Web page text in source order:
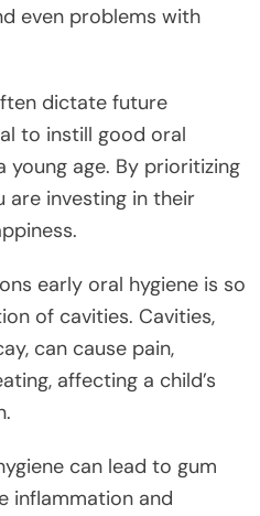
even problems with
dictate future
to instill good oral
age. By prioritizing
are investing in their
early oral hygiene is so
of cavities. Cavities,
can cause pain,
affecting a child’s
can lead to gum
inflammation and